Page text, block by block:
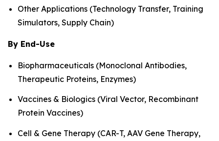
Other Applications (Technology Transfer, Training
Simulators, Supply Chain)
By End-Use
Biopharmaceuticals (Monoclonal Antibodies,
Therapeutic Proteins, Enzymes)
Vaccines & Biologics (Viral Vector, Recombinant
Protein Vaccines)
Cell & Gene Therapy (CAR-T, AAV Gene Therapy,